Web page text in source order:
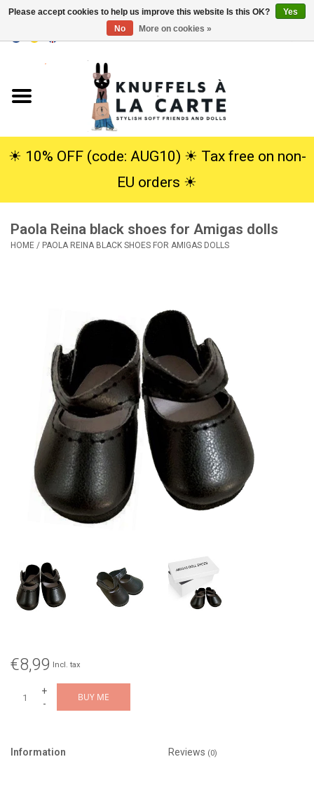
Cuddles
SALE
Lookbooks
☀︎ 10% OFF (code: AUG10) ☀︎ Tax free on non-
EU orders ☀︎
Paola Reina black shoes for Amigas dolls
HOME / PAOLA REINA BLACK SHOES FOR AMIGAS DOLLS
€8,99 Incl. tax
+
-
BUY ME
Information Reviews (0)
Please accept cookies to help us improve this website Is this OK?
Yes
No
More on cookies »